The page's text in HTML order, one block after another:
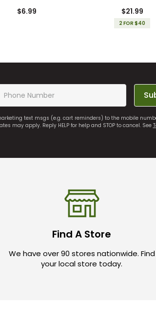
$6.99 $21.99
2 FOR $40
text msgs (e.g. cart reminders) to the mobile
may apply. Reply HELP for help and STOP to cancel. See
Find A Store
We have over 90 stores nationwide. Find
your local store today.